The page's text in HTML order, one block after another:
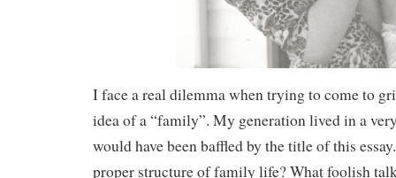
I face a real dilemma when trying to come to
idea of a “family”. My generation lived in a
would have been baffled by the title of this
proper structure of family life? What foolish